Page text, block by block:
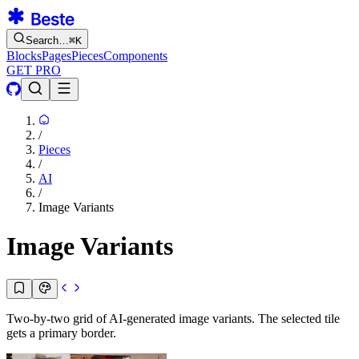
Search…⌘K
BlocksPagesPiecesComponents
GET PRO
/
Pieces
/
AI
/
Image Variants
Image Variants
Two-by-two grid of AI-generated image variants. The selected tile
gets a primary border.